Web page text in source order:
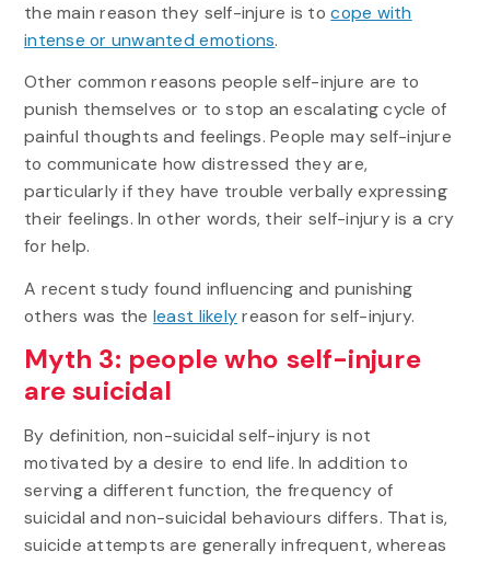
the main reason they self-injure is tocope with
intense or unwanted emotions.
Other common reasons people self-injure are to
punish themselves or to stop an escalating cycle of
painful thoughts and feelings. People may self-injure
to communicate how distressed they are,
particularly if they have trouble verbally expressing
their feelings. In other words, their self-injury is a cry
for help.
A recent study found influencing and punishing
others was the least likelyreason for self-injury.
Myth 3: people who self-injure
are suicidal
By definition, non-suicidal self-injury is not
motivated by a desire to end life. In addition to
serving a different function, the frequency of
suicidal and non-suicidal behaviours differs. That is,
suicide attempts are generally infrequent, whereas